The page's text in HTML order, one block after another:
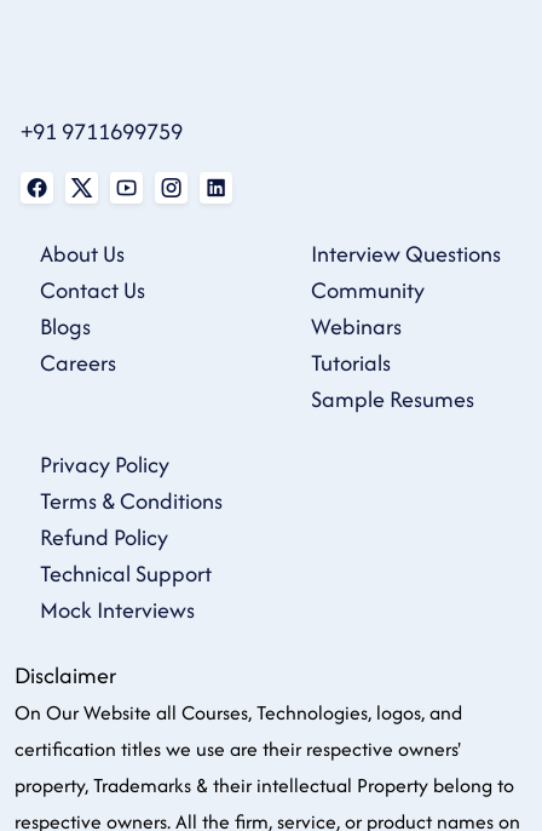
+91 9711699759
About Us
Contact Us
Blogs
Careers
Interview Questions
Community
Webinars
Tutorials
Sample Resumes
Privacy Policy
Terms & Conditions
Refund Policy
Technical Support
Mock Interviews
Disclaimer
On Our Website all Courses, Technologies, logos, and
certification titles we use are their respective owners'
property, Trademarks & their intellectual Property belong to
respective owners. All the firm, service, or product names on